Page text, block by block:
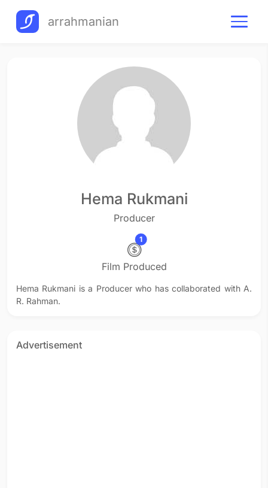
arrahmanian
Hema Rukmani
Producer
1
Film Produced
Hema Rukmani is a Producer who has collaborated with A.
R. Rahman.
Advertisement